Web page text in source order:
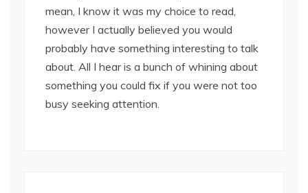
mean, I know it was my choice to read,
however I actually believed you would
probably have something interesting to talk
about. All I hear is a bunch of whining about
something you could fix if you were not too
busy seeking attention.